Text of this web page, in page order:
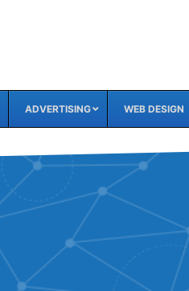
ADVERTISING WEB DESIGN